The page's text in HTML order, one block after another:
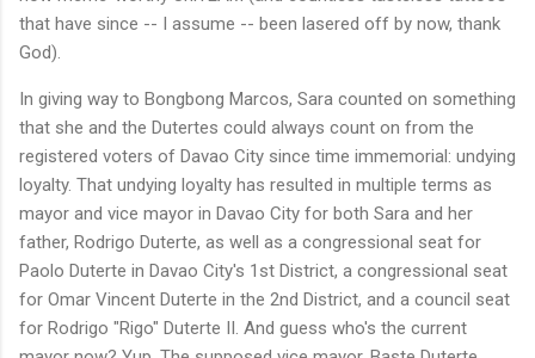
that have since -- I assume -- been lasered off by now, thank
God).
In giving way to Bongbong Marcos, Sara counted on something
that she and the Dutertes could always count on from the
registered voters of Davao City since time immemorial: undying
loyalty. That undying loyalty has resulted in multiple terms as
mayor and vice mayor in Davao City for both Sara and her
father, Rodrigo Duterte, as well as a congressional seat for
Paolo Duterte in Davao City's 1st District, a congressional seat
for Omar Vincent Duterte in the 2nd District, and a council seat
for Rodrigo "Rigo" Duterte II. And guess who's the current